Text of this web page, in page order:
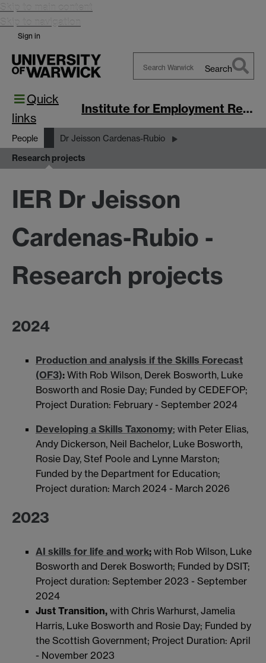
Skip to main content
Skip to navigation
Sign in
Search
Quick
links
Institute for Employment Research
People Dr Jeisson Cardenas-Rubio
Research projects
IER Dr Jeisson
Cardenas-Rubio -
Research projects
2024
Production and analysis if the Skills Forecast
(OF3): With Rob Wilson, Derek Bosworth, Luke
Bosworth and Rosie Day; Funded by CEDEFOP;
Project Duration: February - September 2024
Developing a Skills Taxonomy; with Peter Elias,
Andy Dickerson, Neil Bachelor, Luke Bosworth,
Rosie Day, Stef Poole and Lynne Marston;
Funded by the Department for Education;
Project duration: March 2024 - March 2026
2023
AI skills for life and work; with Rob Wilson, Luke
Bosworth and Derek Bosworth; Funded by DSIT;
Project duration: September 2023 - September
2024
Just Transition, with Chris Warhurst, Jamelia
Harris, Luke Bosworth and Rosie Day; Funded by
the Scottish Government; Project Duration: April
- November 2023